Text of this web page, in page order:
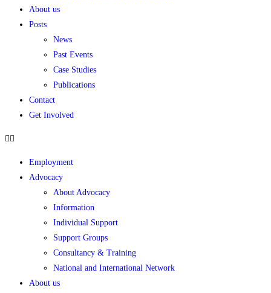
About us
Posts
News
Past Events
Case Studies
Publications
Contact
Get Involved
Employment
Advocacy
About Advocacy
Information
Individual Support
Support Groups
Consultancy & Training
National and International Network
About us